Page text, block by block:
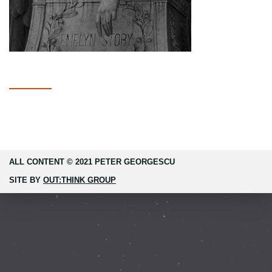
ALL CONTENT © 2021 PETER GEORGESCU
SITE BY OUT:THINK GROUP